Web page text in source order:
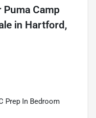
Camp
in Hartford,
Prep In Bedroom